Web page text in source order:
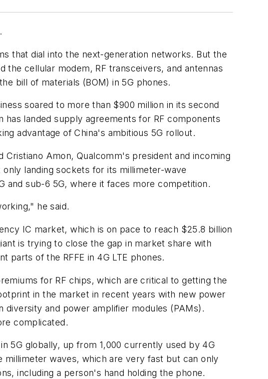
that dial into the next-generation networks. But the
the cellular modem, RF transceivers, and antennas
bill of materials (BOM) in 5G phones.
soared to more than $900 million in its second
landed supply agreements for RF components
advantage of China's ambitious 5G rollout.
Amon, Qualcomm's president and incoming
landing sockets for its millimeter-wave
and sub-6 5G, where it faces more competition.
he said.
IC market, which is on pace to reach $25.8 billion
is trying to close the gap in market share with
parts of the RFFE in 4G LTE phones.
for RF chips, which are critical to getting the
in the market in recent years with new power
and power amplifier modules (PAMs).
complicated.
5G globally, up from 1,000 currently used by 4G
millimeter waves, which are very fast but can only
including a person's hand holding the phone.